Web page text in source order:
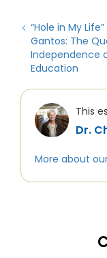
“Hole in My
Gantos: The
Independence
Education
This
Dr.
More about